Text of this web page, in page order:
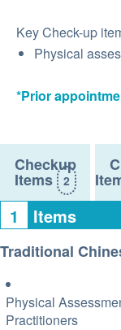
Key Check-up
Physical
*Prior
Checkup
Items 2
1 Items
Traditional
Physical
Practitioners